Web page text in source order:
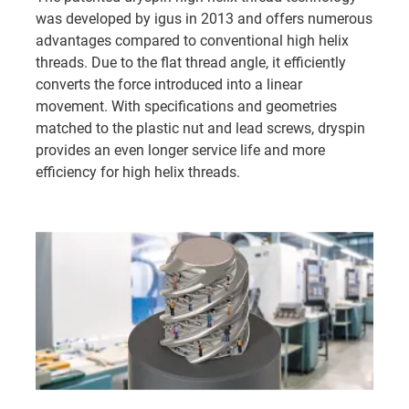
performance plastics, including:
iglidur J- our most widely used material with very
good all-round performance
iglidur J4- our most cost-effective solution
iglidur J350- for applications with high
temperatures up to 180°C (350°F)
iglidur A180- FDA-compliant, suitable for use in the
food industry
- for high static loads and simple
manual adjustments
- for light loads at very high travel speeds
Learn more about the materials and their
specifications here
was developed by igus in 2013 and offers numerous
advantages compared to conventional high helix
threads. Due to the flat thread angle, it efficiently
converts the force introduced into a linear
movement. With specifications and geometries
matched to the plastic nut and lead screws, dryspin
provides an even longer service life and more
efficiency for high helix threads.